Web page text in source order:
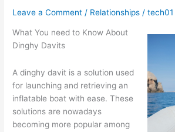
Leave a Comment / Relationships /tech01
What You need to Know About
Dinghy Davits
A dinghy davit is a solution used
for launching and retrieving an
inflatable boat with ease. These
solutions are nowadays
becoming more popular among